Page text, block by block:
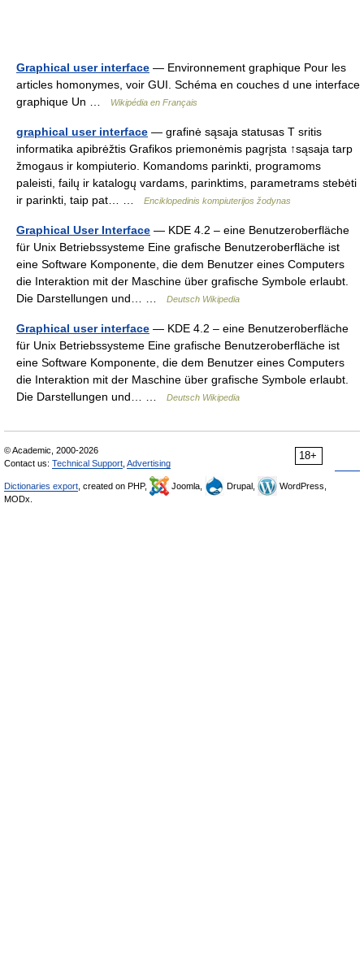
Graphical user interface — Environnement graphique Pour les
articles homonymes, voir GUI. Schéma en couches d une interface
graphique Un …
Wikipédia en Français
graphical user interface — grafinė sąsaja statusas T sritis
informatika apibrėžtis Grafikos priemonėmis pagrįsta ↑sąsaja tarp
žmogaus ir kompiuterio. Komandoms parinkti, programoms
paleisti, failų ir katalogų vardams, parinktims, parametrams stebėti
ir parinkti, taip pat… …
Enciklopedinis kompiuterijos žodynas
Graphical User Interface — KDE 4.2 – eine Benutzeroberfläche
für Unix Betriebssysteme Eine grafische Benutzeroberfläche ist
eine Software Komponente, die dem Benutzer eines Computers
die Interaktion mit der Maschine über grafische Symbole erlaubt.
Die Darstellungen und… …
Deutsch Wikipedia
Graphical user interface — KDE 4.2 – eine Benutzeroberfläche
für Unix Betriebssysteme Eine grafische Benutzeroberfläche ist
eine Software Komponente, die dem Benutzer eines Computers
die Interaktion mit der Maschine über grafische Symbole erlaubt.
Die Darstellungen und… …
Deutsch Wikipedia
18+
© Academic, 2000-2026
Contact us: Technical Support Advertising
Dictionaries export , created on PHP, Joomla, Drupal,
WordPress,
MODx.